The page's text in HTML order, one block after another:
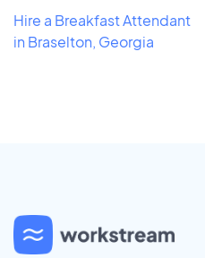
Hire a Breakfast Attendant
in Braselton, Georgia